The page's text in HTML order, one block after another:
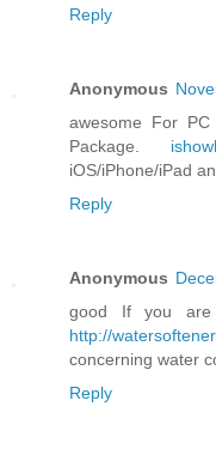
Reply
Anonymous
awesome For
Package.
iOS/iPhone/iPad
Reply
Anonymous
good If you are
http://
concerning water
Reply